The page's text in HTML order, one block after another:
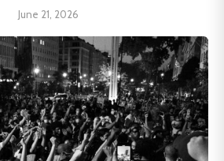
June 21, 2026